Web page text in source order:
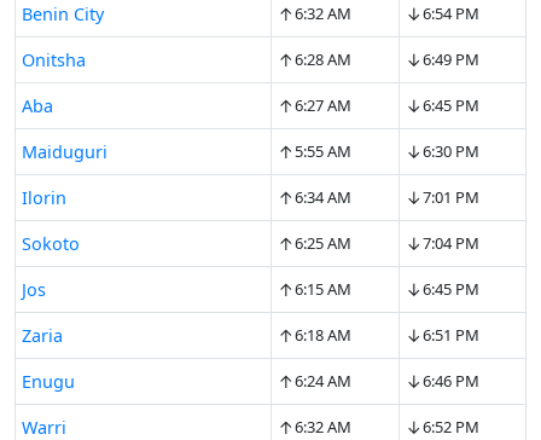
Benin City ↑6:32 AM ↓6:54 PM
Onitsha ↑6:28 AM ↓6:49 PM
Aba ↑6:27 AM ↓6:45 PM
Maiduguri ↑5:55 AM ↓6:30 PM
Ilorin ↑6:34 AM ↓7:01 PM
Sokoto ↑6:25 AM ↓7:04 PM
Jos ↑6:15 AM ↓6:45 PM
Zaria ↑6:18 AM ↓6:51 PM
Enugu ↑6:24 AM ↓6:46 PM
Warri ↑6:32 AM ↓6:52 PM